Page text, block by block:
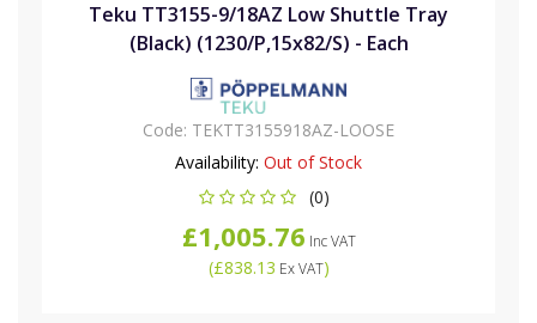
Teku TT3155-9/18AZ Low Shuttle Tray
(Black) (1230/P,15x82/S) - Each
Code: TEKTT3155918AZ-LOOSE
Availability: Out of Stock
(0)
£1,005.76 Inc VAT
(£838.13 Ex VAT)